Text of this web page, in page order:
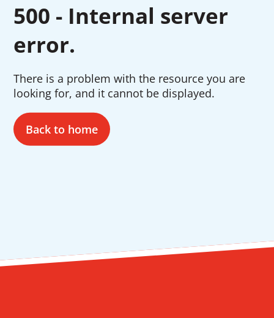
500 - Internal server
error.
There is a problem with the resource you are
looking for, and it cannot be displayed.
Back to home